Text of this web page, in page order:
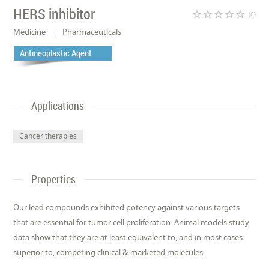
HERS inhibitor star_border star_border star_border star_border star_border (0)
Medicine Pharmaceuticals
Antineoplastic Agent
Applications
Cancer therapies
Properties
Our lead compounds exhibited potency against various targets
that are essential for tumor cell proliferation. Animal models study
data show that they are at least equivalent to, and in most cases
superior to, competing clinical & marketed molecules.